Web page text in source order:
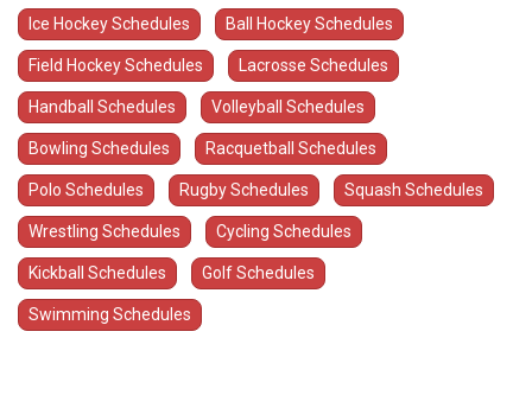
Ice Hockey Schedules Ball Hockey Schedules
Field Hockey Schedules Lacrosse Schedules
Handball Schedules Volleyball Schedules
Bowling Schedules Racquetball Schedules
Polo Schedules Rugby Schedules Squash Schedules
Wrestling Schedules Cycling Schedules
Kickball Schedules Golf Schedules
Swimming Schedules